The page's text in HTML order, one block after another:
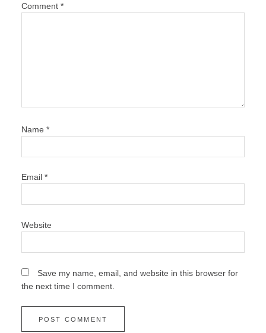
Comment *
Name *
Email *
Website
Save my name, email, and website in this browser for
the next time I comment.